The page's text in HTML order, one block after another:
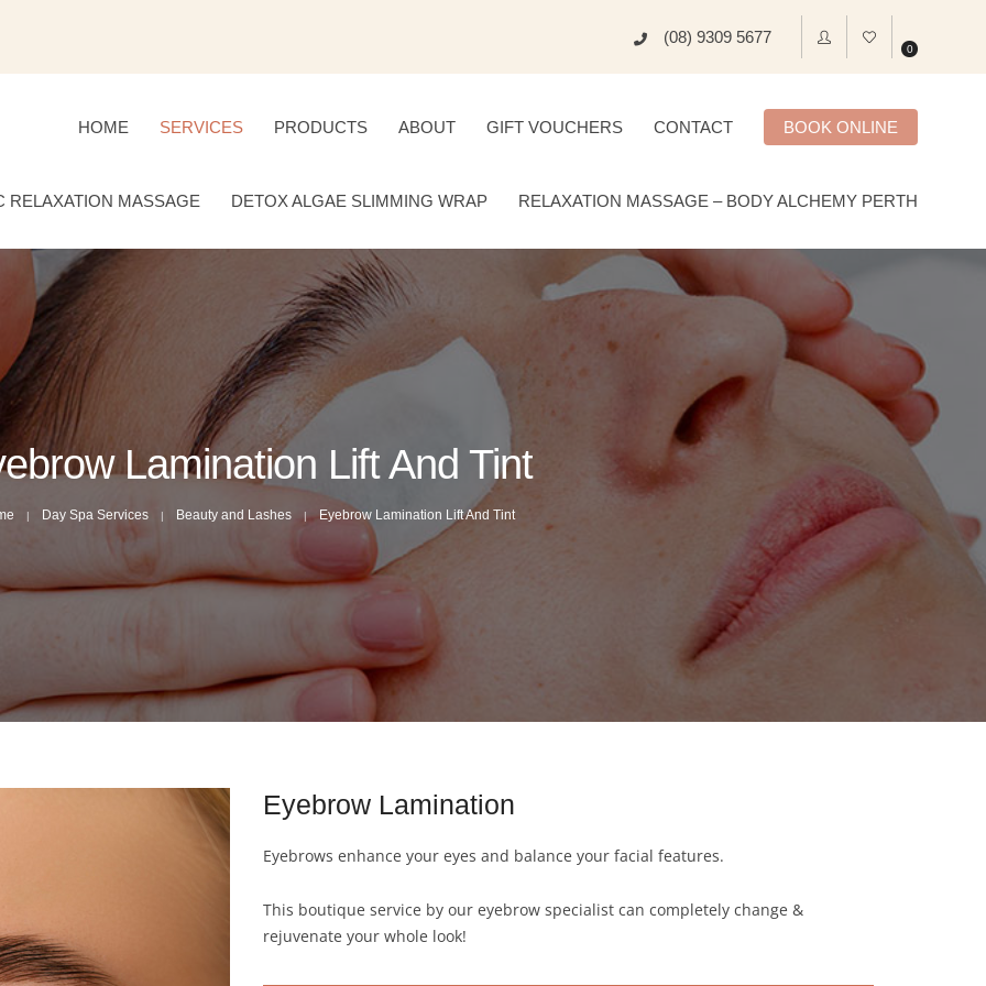
(08) 9309 5677
0
HOME SERVICES PRODUCTS ABOUT GIFT VOUCHERS CONTACT BOOK ONLINE
RELAXATION MASSAGE DETOX ALGAE SLIMMING WRAP RELAXATION MASSAGE – BODY ALCHEMY PERTH
Lamination Lift And Tint
Day Spa Services Beauty and Lashes Eyebrow Lamination Lift And Tint
Eyebrow Lamination
Eyebrows enhance your eyes and balance your facial features.
This boutique service by our eyebrow specialist can completely change &
rejuvenate your whole look!